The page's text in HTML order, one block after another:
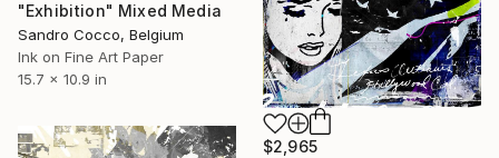
"Exhibition" Mixed Media
Sandro Cocco, Belgium
Ink on Fine Art Paper
15.7 x 10.9 in
$2,965